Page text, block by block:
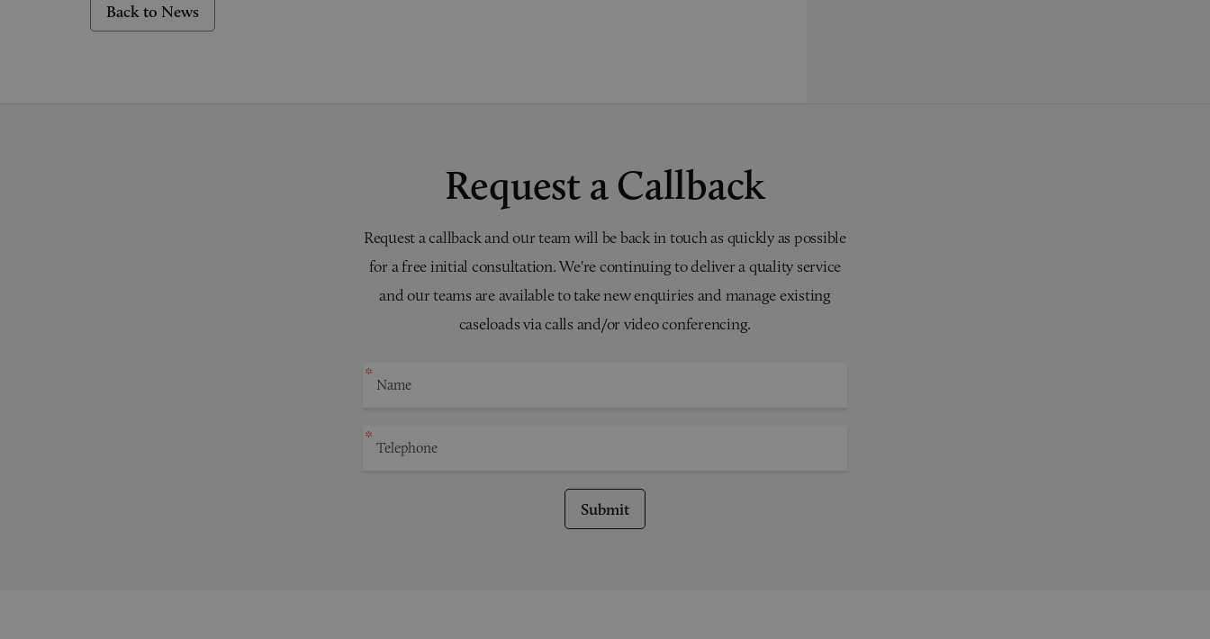
Back to News
Request a Callback
Request a callback and our team will be back in touch as quickly as possible
for a free initial consultation. We're continuing to deliver a quality service
and our teams are available to take new enquiries and manage existing
caseloads via calls and/or video conferencing.
Submit